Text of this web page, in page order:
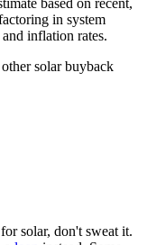
in system
inflation rates.
solar buyback
solar, don't sweat it.